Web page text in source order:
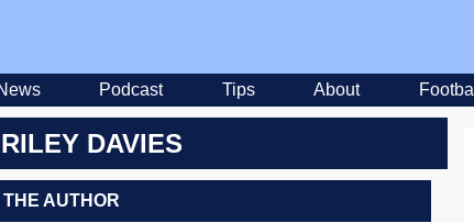
Podcast Tips About Football
DAVIES
AUTHOR